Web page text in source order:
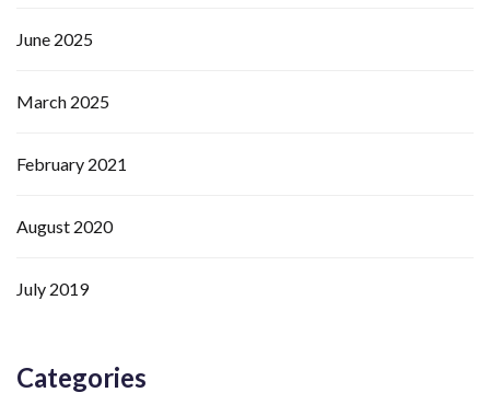
June 2025
March 2025
February 2021
August 2020
July 2019
Categories